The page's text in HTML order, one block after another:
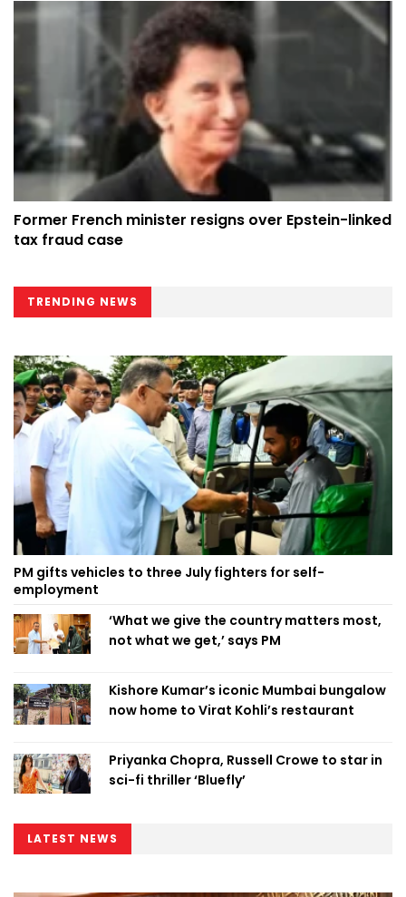
Former French minister resigns over Epstein-linked
tax fraud case
TRENDING NEWS
PM gifts vehicles to three July fighters for self-
employment
‘What we give the country matters most,
not what we get,’ says PM
Kishore Kumar’s iconic Mumbai bungalow
now home to Virat Kohli’s restaurant
Priyanka Chopra, Russell Crowe to star in
sci-fi thriller ‘Bluefly’
LATEST NEWS